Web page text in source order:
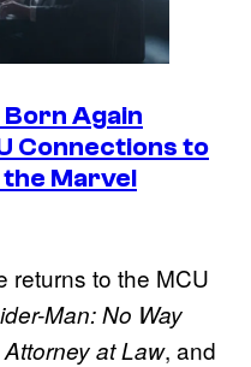
Again
Connections to
Marvel
returns to the MCU
Man: No Way
at Law, and